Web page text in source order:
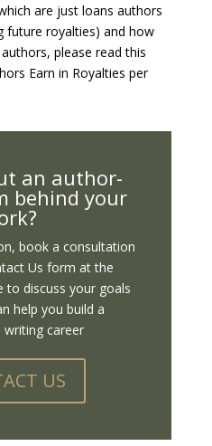
are just loans authors
future royalties) and how
please read this
Earn in Royalties per
an author-
behind your
book a consultation
Us form at the
discuss your goals
help you build a
writing career
US